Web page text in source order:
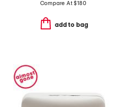
Compare At$180
add to bag